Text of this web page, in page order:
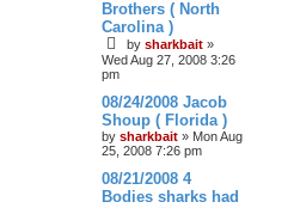
Brothers ( North
Carolina )
by sharkbait »
Wed Aug 27, 2008 3:26
pm
08/24/2008 Jacob
Shoup ( Florida )
by sharkbait » Mon Aug
25, 2008 7:26 pm
08/21/2008 4
Bodies sharks had